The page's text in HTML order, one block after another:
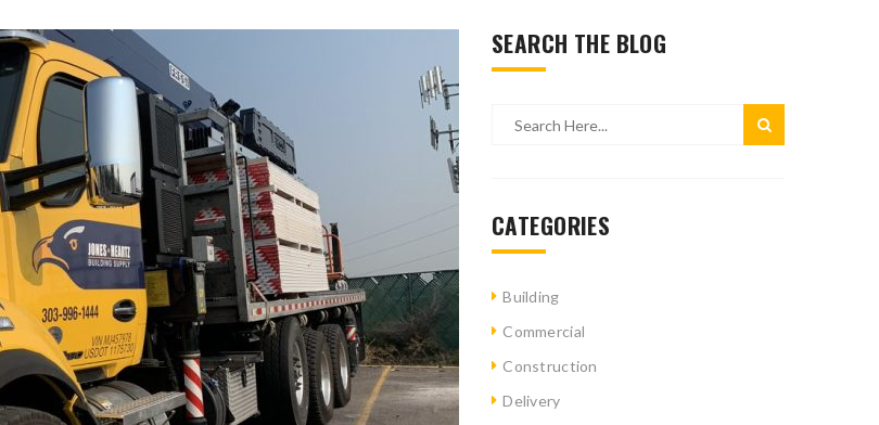
SEARCH THE BLOG
CATEGORIES
Building
Commercial
Construction
Delivery